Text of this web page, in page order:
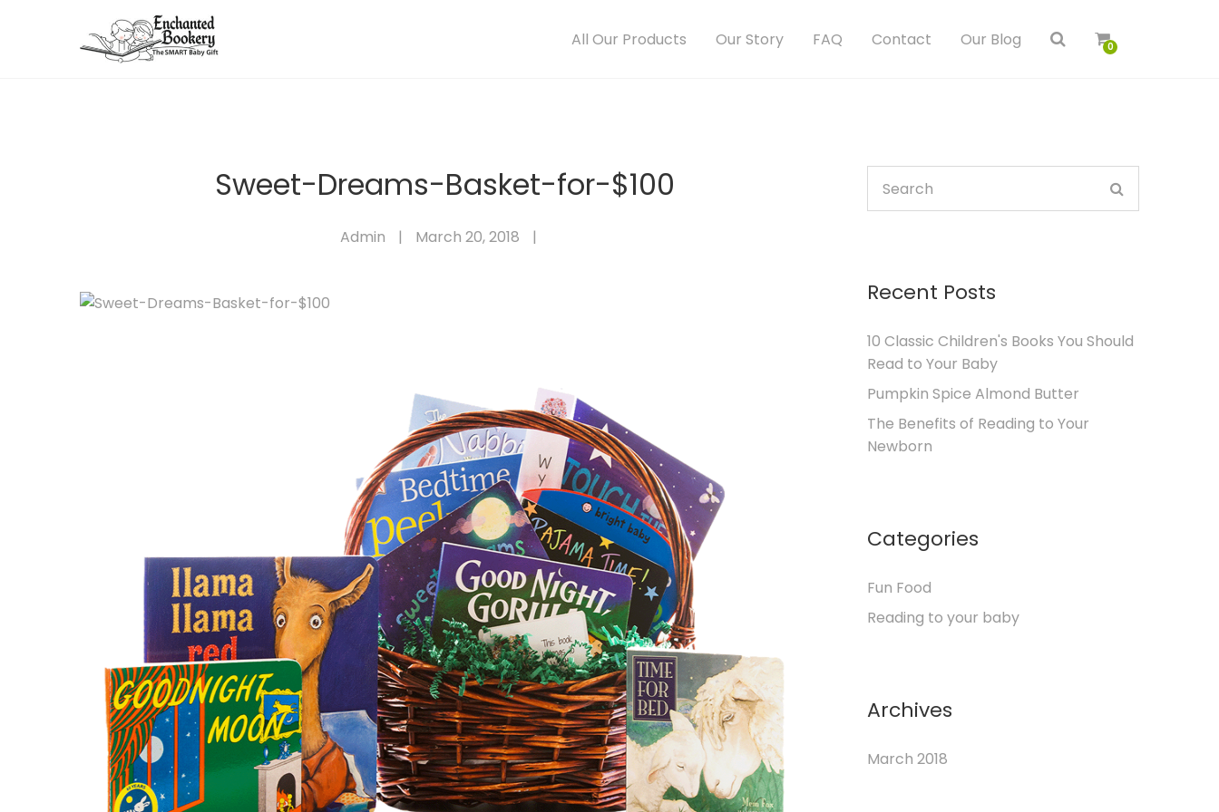
All Our Products Our Story FAQ Contact Our Blog 0
Sweet-Dreams-Basket-for-$100
Admin | March 20, 2018 |
Recent Posts
10 Classic Children's Books You Should
Read to Your Baby
Pumpkin Spice Almond Butter
The Benefits of Reading to Your
Newborn
Categories
Fun Food
Reading to your baby
Archives
March 2018